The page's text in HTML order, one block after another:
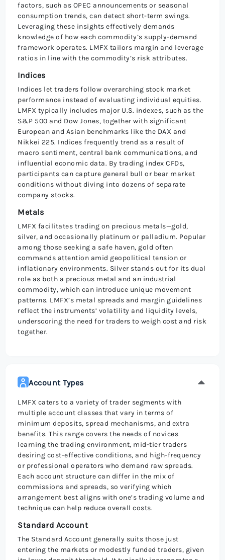
factors, such as OPEC announcements or seasonal
consumption trends, can detect short-term swings.
Leveraging these insights effectively demands
knowledge of how each commodity’s supply-demand
framework operates. LMFX tailors margin and leverage
ratios in line with the commodity’s risk attributes.
Indices
Indices let traders follow overarching stock market
performance instead of evaluating individual equities.
LMFX typically includes major U.S. indexes, such as the
S&P 500 and Dow Jones, together with significant
European and Asian benchmarks like the DAX and
Nikkei 225. Indices frequently trend as a result of
macro sentiment, central bank communications, and
influential economic data. By trading index CFDs,
participants can capture general bull or bear market
conditions without diving into dozens of separate
company stocks.
Metals
LMFX facilitates trading on precious metals—gold,
silver, and occasionally platinum or palladium. Popular
among those seeking a safe haven, gold often
commands attention amid geopolitical tension or
inflationary environments. Silver stands out for its dual
role as both a precious metal and an industrial
commodity, which can introduce unique movement
patterns. LMFX’s metal spreads and margin guidelines
reflect the instruments’ volatility and liquidity levels,
underscoring the need for traders to weigh cost and risk
together.
Account Types
LMFX caters to a variety of trader segments with
multiple account classes that vary in terms of
minimum deposits, spread mechanisms, and extra
benefits. This range covers the needs of novices
learning the trading environment, mid-tier traders
desiring cost-effective conditions, and high-frequency
or professional operators who demand raw spreads.
Each account structure can differ in the mix of
commissions and spreads, so verifying which
arrangement best aligns with one’s trading volume and
technique can help reduce overall costs.
Standard Account
The Standard Account generally suits those just
entering the markets or modestly funded traders, given